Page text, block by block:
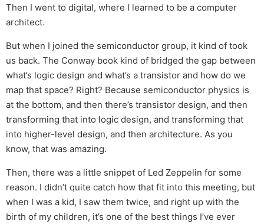
Then I went to digital, where I learned to be a computer
architect.
But when I joined the semiconductor group, it kind of took
us back. The Conway book kind of bridged the gap between
what’s logic design and what’s a transistor and how do we
map that space? Right? Because semiconductor physics is
at the bottom, and then there’s transistor design, and then
transforming that into logic design, and transforming that
into higher-level design, and then architecture. As you
know, that was amazing.
Then, there was a little snippet of Led Zeppelin for some
reason. I didn’t quite catch how that fit into this meeting, but
when I was a kid, I saw them twice, and right up with the
birth of my children, it’s one of the best things I’ve ever